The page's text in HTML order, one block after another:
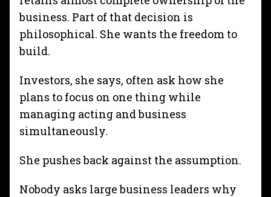
business. Part of that decision is
philosophical. She wants the freedom to
build.
Investors, she says, often ask how she
plans to focus on one thing while
managing acting and business
simultaneously.
She pushes back against the assumption.
Nobody asks large business leaders why